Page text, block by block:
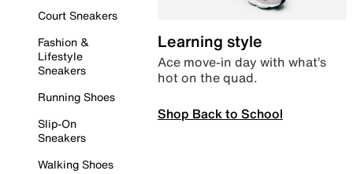
Court Sneakers
Fashion &
Lifestyle
Sneakers
Running Shoes
Slip-On
Sneakers
Walking Shoes
Learning style
Ace move-in day with what’s
hot on the quad.
Shop Back to School